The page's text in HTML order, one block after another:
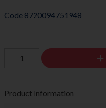
Code 8720094751948
Product Information